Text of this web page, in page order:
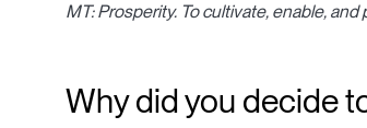
MT: Prosperity. To cultivate, enable,
Why did you decide